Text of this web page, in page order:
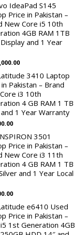
is:
₨109,000.00.
IdeaPad S145
Price in Pakistan –
New Core i5 10th
4GB RAM 1TB
and 1 Year
Current
is:
₨113,000.00.
3410 Laptop
Pakistan – Brand
i3 10th
4 GB RAM 1 TB
1 Year Warranty
Current
is:
₨89,000.00.
3501
Price in Pakistan –
New Core i3 11th
4 GB RAM 1 TB
and 1 Year Local
Current
is:
₨89,000.00.
e6410 Used
Price in Pakistan –
1st Generation 4GB